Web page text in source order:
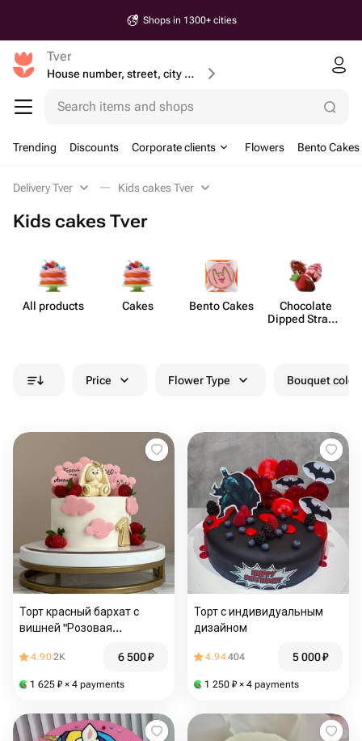
Shops in 1300+ cities
Tver
House number, street, city or postcode
Search items and shops
Trending Discounts Corporate clients Flowers Bento Cakes
Delivery Tver Kids cakes Tver
Kids cakes Tver
All products Cakes Bento Cakes
Chocolate
Dipped Strawb​
Price Flower Type Bouquet
Торт красный бархат с
вишней "Розовая
4.902K 6 500₽
1 625 ₽ × 4 payments
Торт с индивидуальным
дизайном
4.94404 5 000₽
1 250 ₽ × 4 payments